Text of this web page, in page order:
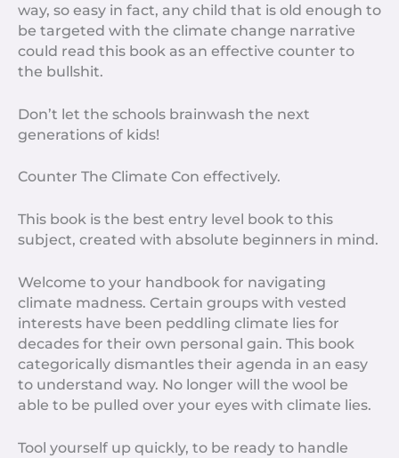
way, so easy in fact, any child that is old enough to
be targeted with the climate change narrative
could read this book as an effective counter to
the bullshit.
Don’t let the schools brainwash the next
generations of kids!
Counter The Climate Con effectively.
This book is the best entry level book to this
subject, created with absolute beginners in mind.
Welcome to your handbook for navigating
climate madness. Certain groups with vested
interests have been peddling climate lies for
decades for their own personal gain. This book
categorically dismantles their agenda in an easy
to understand way. No longer will the wool be
able to be pulled over your eyes with climate lies.
Tool yourself up quickly, to be ready to handle